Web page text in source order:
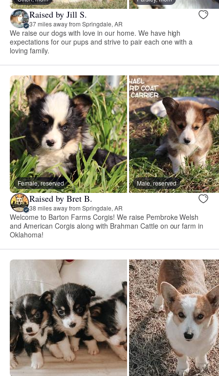
Raised by Jill S.
37 miles away from Springdale, AR
We raise our dogs with love in our home. We have high
expectations for our pups and strive to pair each one with a
loving family.
Female, reserved Male, reserved
Raised by Bret B.
38 miles away from Springdale, AR
Welcome to Barton Farms Corgis! We raise Pembroke Welsh
and American Corgis along with Brahman Cattle on our farm in
Oklahoma!